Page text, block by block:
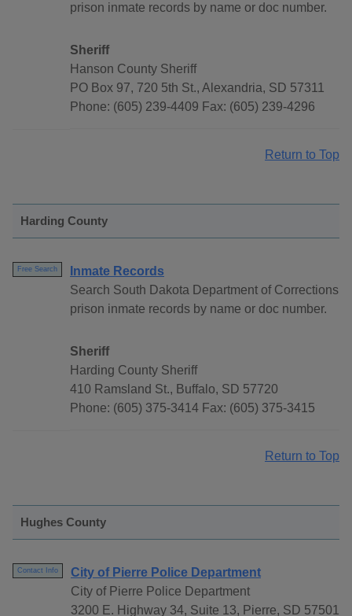
prison inmate records by name or doc number.
Sheriff
Hanson County Sheriff
PO Box 97, 720 5th St., Alexandria, SD 57311
Phone: (605) 239-4409 Fax: (605) 239-4296
Return to Top
Harding County
Free Search
Inmate Records
Search South Dakota Department of Corrections
prison inmate records by name or doc number.
Sheriff
Harding County Sheriff
410 Ramsland St., Buffalo, SD 57720
Phone: (605) 375-3414 Fax: (605) 375-3415
Return to Top
Hughes County
Contact Info
City of Pierre Police Department
City of Pierre Police Department
3200 E. Highway 34, Suite 13, Pierre, SD 57501